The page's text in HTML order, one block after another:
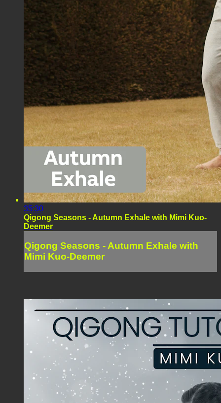
35:30
Qigong Seasons - Autumn Exhale with Mimi Kuo-
Deemer
Qigong Seasons - Autumn Exhale with
Mimi Kuo-Deemer